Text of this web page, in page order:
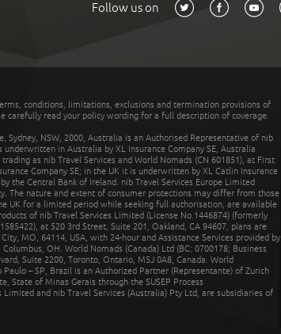
Follow us on
conditions, limitations, exclusions and termination provisions of
carefully read your policy wording for a full description of coverage.
Sydney, NSW, 2000, Australia is an Authorised Representative of nib
underwritten in Australia by XL Insurance Company SE, Australia
as nib Travel Services and World Nomads (CN 601851), at First
Company SE; in the UK it is underwritten by XL Catlin Insurance
the Central Bank of Ireland. nib Travel Services Europe Limited
The nature and extent of consumer protections may differ from those
UK for a limited period while seeking full authorisation, are available
of nib Travel Services Limited (License No.1446874) (formerly
at 520 3rd Street, Suite 201, Oakland, CA 94607, plans are
MO, 64114, USA, with 24-hour and Assistance Services provided by
OH. World Nomads (Canada) Ltd (BC: 0700178; Business
Suite 2200, Toronto, Ontario, M5J 0A8, Canada. World
– SP, Brazil is an Authorized Partner (Representante) of Zurich
State of Minas Gerais through the SUSEP Process
and nib Travel Services (Australia) Pty Ltd, are subsidiaries of